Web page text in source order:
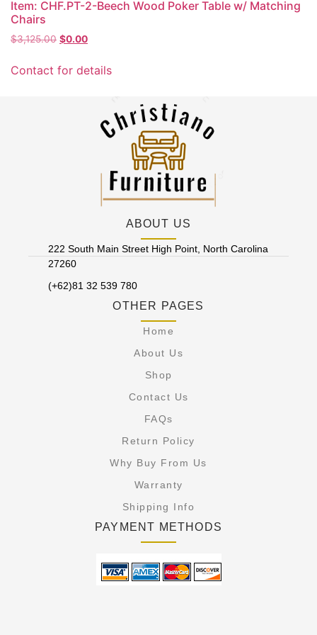
Item: CHF.PT-2-Beech Wood Poker Table w/ Matching
Chairs
$3,125.00 Original
was:
$0.00Current
is:
Contact for details
ABOUT US
222 South Main Street High Point, North Carolina
27260
(+62)81 32 539 780
OTHER PAGES
Home
About Us
Shop
Contact Us
FAQs
Return Policy
Why Buy From Us
Warranty
Shipping Info
PAYMENT METHODS